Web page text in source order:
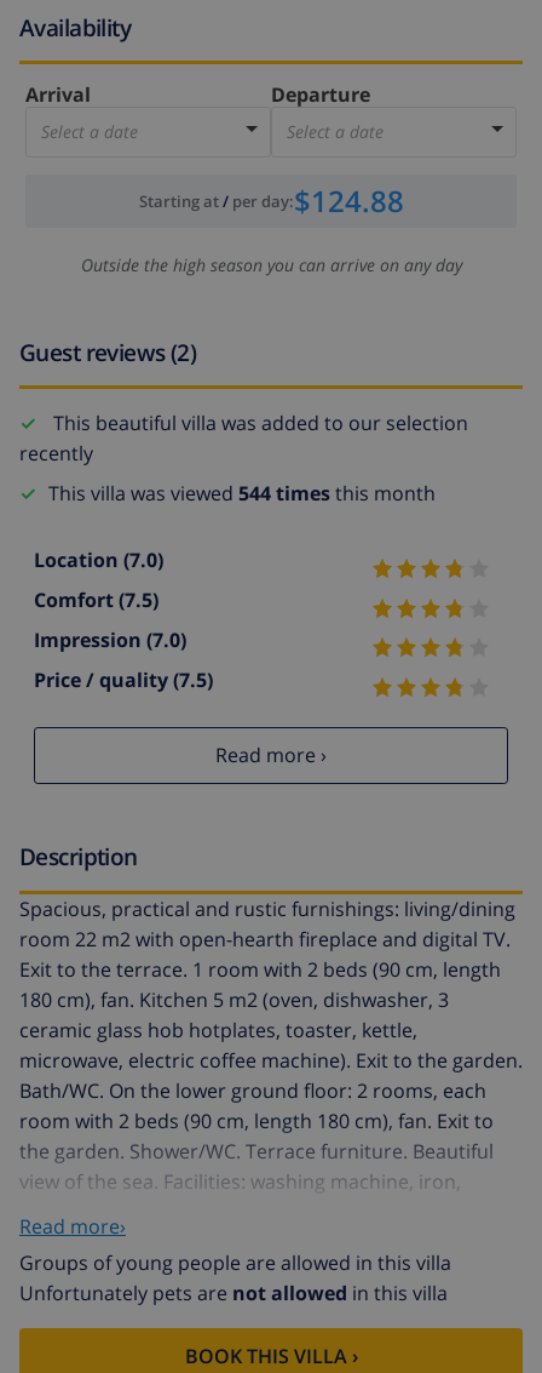
Availability
Arrival
Select a date
Departure
Select a date
Starting at/ per day:$124.88
Outside the high season you can arrive on any day
Guest reviews (2)
This beautiful villa was added to our selection
recently
This villa was viewed 544 timesthis month
Location (7.0)
Comfort(7.5)
Impression (7.0)
Price / quality(7.5)
Read more ›
Description
Spacious, practical and rustic furnishings: living/dining
room 22 m2 with open-hearth fireplace and digital TV.
Exit to the terrace. 1 room with 2 beds (90 cm, length
180 cm), fan. Kitchen 5 m2 (oven, dishwasher, 3
ceramic glass hob hotplates, toaster, kettle,
microwave, electric coffee machine). Exit to the garden.
Bath/WC. On the lower ground floor: 2 rooms, each
room with 2 beds (90 cm, length 180 cm), fan. Exit to
the garden. Shower/WC. Terrace furniture. Beautiful
view of the sea. Facilities: washing machine, iron,
hair dryer. Internet (WiFi, free). Parking (fenced),
garage on the property. VT-4126-V // Reg. Nr.:
ESFCTU00000302900022435000000000000000000000VT-
4126V0
Pinarmar 4 km from Calpe: Rustic single-family house
Read more›
Groups of young people are allowed in this villa
Unfortunately pets are not allowed in this villa
BOOK THIS VILLA ›